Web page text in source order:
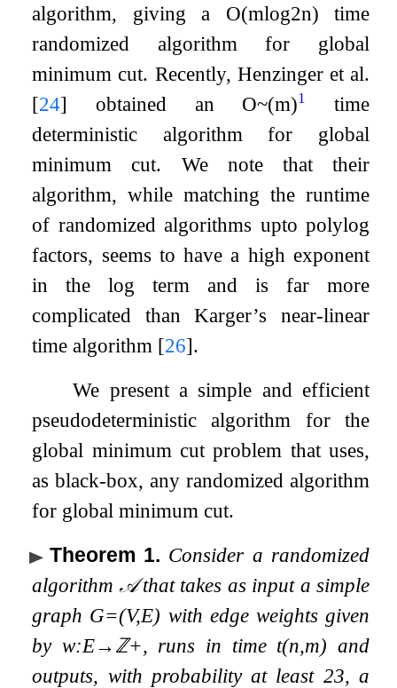
algorithm, giving a O(mlog2n) time
randomized algorithm for global
minimum cut. Recently, Henzinger et al.
[24] obtained an O~(m)1
time
deterministic algorithm for global
minimum cut. We note that their
algorithm, while matching the runtime
of randomized algorithms upto polylog
factors, seems to have a high exponent
in the log term and is far more
complicated than Karger’s near-linear
time algorithm [26].
We present a simple and efficient
pseudodeterministic algorithm for the
global minimum cut problem that uses,
as black-box, any randomized algorithm
for global minimum cut.
Theorem 1. Consider a randomized
algorithm 𝒜that takes as input a simple
graph G=(V,E) with edge weights given
by w:E→ℤ+, runs in time t(n,m) and
outputs, with probability at least 23, a